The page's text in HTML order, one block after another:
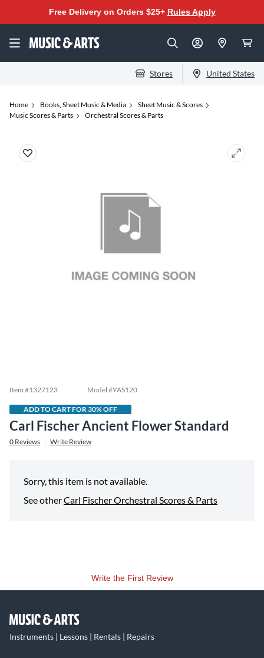
Free Delivery on Orders $25+ Rules Apply
Stores United States
Home Books, Sheet Music & Media
Sheet Music & Scores
Music Scores & Parts
Orchestral Scores & Parts
Item #1327123 Model #YAS120
ADD TO CART FOR 30% OFF
Carl Fischer Ancient Flower Standard
0 Reviews Write Review
Sorry, this item is not available.
See otherCarl Fischer Orchestral Scores & Parts
Write the First Review
Instruments | Lessons | Rentals | Repairs